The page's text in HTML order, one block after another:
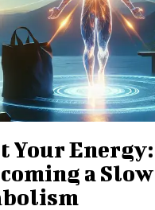
Your Energy:
a Slow